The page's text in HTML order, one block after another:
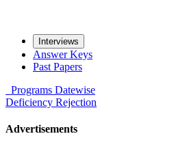
Interviews
Answer Keys
Past Papers
Programs Datewise
Deficiency Rejection
Advertisements